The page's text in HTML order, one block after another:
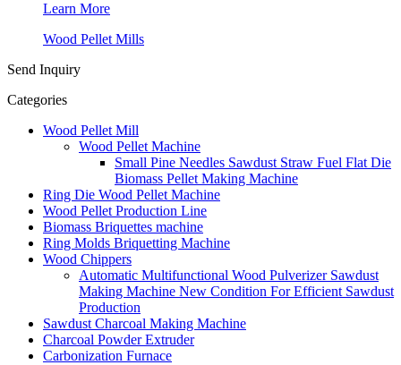
Learn More
Wood Pellet Mills
Send Inquiry
Categories
Wood Pellet Mill
Wood Pellet Machine
Small Pine Needles Sawdust Straw Fuel Flat Die
Biomass Pellet Making Machine
Ring Die Wood Pellet Machine
Wood Pellet Production Line
Biomass Briquettes machine
Ring Molds Briquetting Machine
Wood Chippers
Automatic Multifunctional Wood Pulverizer Sawdust
Making Machine New Condition For Efficient Sawdust
Production
Sawdust Charcoal Making Machine
Charcoal Powder Extruder
Carbonization Furnace